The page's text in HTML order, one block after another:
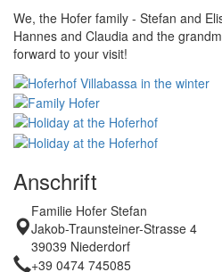
We, the Hofer family - Stefan and
Hannes and Claudia and the
forward to your visit!
Anschrift
Familie Hofer Stefan
Jakob-Traunsteiner-Strasse 4
39039 Niederdorf
+39 0474 745085